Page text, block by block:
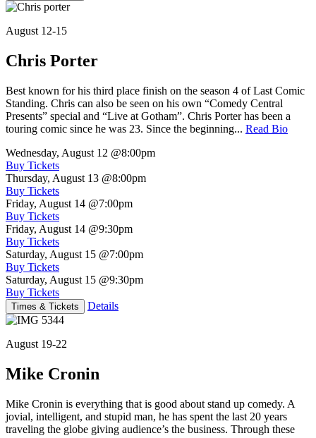
August 12-15
Chris Porter
Best known for his third place finish on the season 4 of Last Comic
Standing. Chris can also be seen on his own “Comedy Central
Presents” special and “Live at Gotham”. Chris Porter has been a
touring comic since he was 23. Since the beginning... Read Bio
Wednesday, August 12 @8:00pm
Buy Tickets
Thursday, August 13 @8:00pm
Buy Tickets
Friday, August 14 @7:00pm
Buy Tickets
Friday, August 14 @9:30pm
Buy Tickets
Saturday, August 15 @7:00pm
Buy Tickets
Saturday, August 15 @9:30pm
Buy Tickets
Times & Tickets Details
August 19-22
Mike Cronin
Mike Cronin is everything that is good about stand up comedy. A
jovial, intelligent, and stupid man, he has spent the last 20 years
traveling the globe giving audience’s the business. Through these